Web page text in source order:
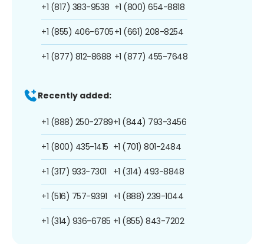
+1 (817) 383-9538
+1 (855) 406-6705
+1 (877) 812-8688
+1 (800) 654-8818
+1 (661) 208-8254
+1 (877) 455-7648
Recently added:
+1 (888) 250-2789
+1 (800) 435-1415
+1 (317) 933-7301
+1 (516) 757-9391
+1 (314) 936-6785
+1 (844) 793-3456
+1 (701) 801-2484
+1 (314) 493-8848
+1 (888) 239-1044
+1 (855) 843-7202